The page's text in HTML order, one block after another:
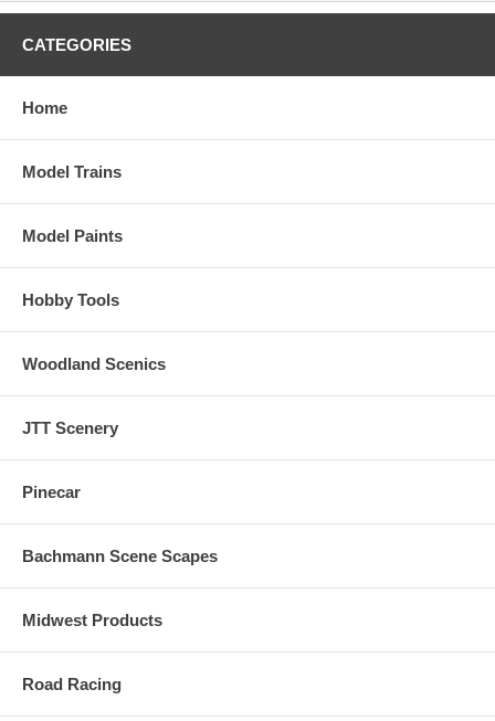
CATEGORIES
Home
Model Trains
Model Paints
Hobby Tools
Woodland Scenics
JTT Scenery
Pinecar
Bachmann Scene Scapes
Midwest Products
Road Racing